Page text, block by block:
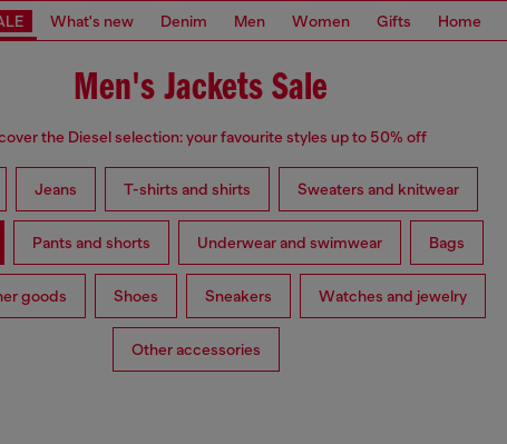
What's new Denim Men Women Gifts Home
Men's Jackets Sale
the Diesel selection: your favourite styles up to 50% off
Jeans T-shirts and shirts Sweaters and knitwear
Pants and shorts Underwear and swimwear Bags
goods Shoes Sneakers Watches and jewelry
Other accessories